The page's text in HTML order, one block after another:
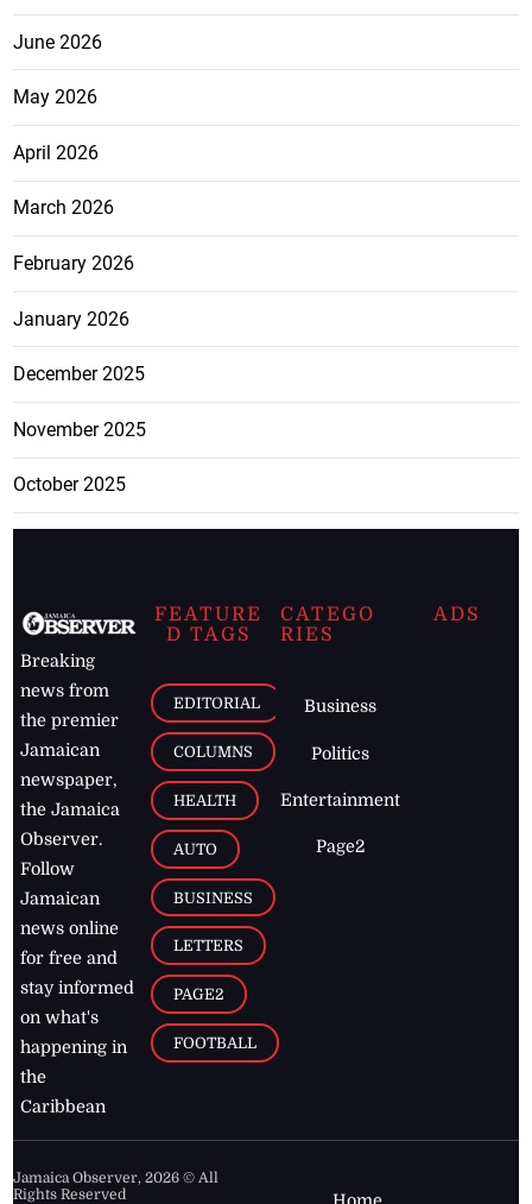
June 2026
May 2026
April 2026
March 2026
February 2026
January 2026
December 2025
November 2025
October 2025
Breaking
news from
the premier
Jamaican
newspaper,
the Jamaica
Observer.
Follow
Jamaican
news online
for free and
stay informed
on what's
happening in
the
Caribbean
FEATURE
D TAGS
EDITORIAL
COLUMNS
HEALTH
AUTO
BUSINESS
LETTERS
PAGE2
FOOTBALL
CATEGO
RIES
Business
Politics
Entertainment
Page2
ADS
Jamaica Observer,2026 © All
Rights Reserved
Home